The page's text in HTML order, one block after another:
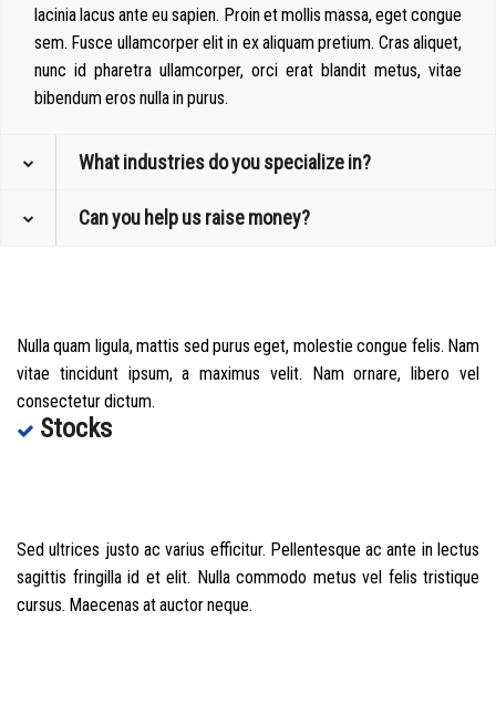
lacinia lacus ante eu sapien. Proin et mollis massa, eget congue
sem. Fusce ullamcorper elit in ex aliquam pretium. Cras aliquet,
nunc id pharetra ullamcorper, orci erat blandit metus, vitae
bibendum eros nulla in purus.
What industries do you specialize in?
Can you help us raise money?
Nulla quam ligula, mattis sed purus eget, molestie congue felis. Nam
vitae tincidunt ipsum, a maximus velit. Nam ornare, libero vel
consectetur dictum.
Stocks
Sed ultrices justo ac varius efficitur. Pellentesque ac ante in lectus
sagittis fringilla id et elit. Nulla commodo metus vel felis tristique
cursus. Maecenas at auctor neque.